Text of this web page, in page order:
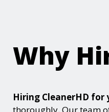
Why
Hiring CleanerHD for
thoroughly. Our team